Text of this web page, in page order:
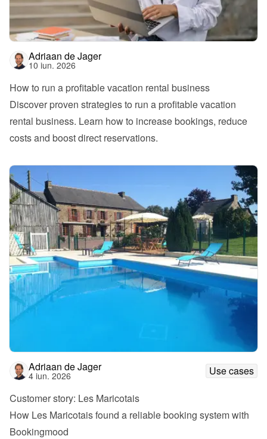
Adriaan de Jager
10 iun. 2026
How to run a profitable vacation rental business
Discover proven strategies to run a profitable vacation
rental business. Learn how to increase bookings, reduce
costs and boost direct reservations.
Adriaan de Jager
4 iun. 2026
Use cases
Customer story: Les Maricotais
How Les Maricotais found a reliable booking system with
Bookingmood